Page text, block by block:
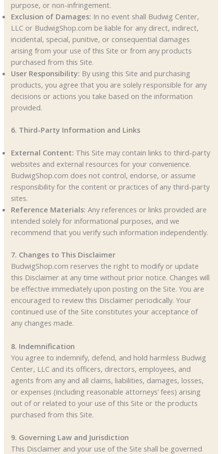
purpose, or non-infringement.
Exclusion of Damages: In no event shall Budwig Center,
LLC or BudwigShop.com be liable for any direct, indirect,
incidental, special, punitive, or consequential damages
arising from your use of this Site or from any products
purchased from this Site.
User Responsibility: By using this Site and purchasing
products, you agree that you are solely responsible for any
decisions or actions you take based on the information
provided.
6. Third-Party Information and Links
External Content: This Site may contain links to third-party
websites and external resources for your convenience.
BudwigShop.com does not control, endorse, or assume
responsibility for the content or practices of any third-party
sites.
Reference Materials: Any references or links provided are
intended solely for informational purposes, and we
recommend that you verify such information independently.
7. Changes to This Disclaimer
BudwigShop.com reserves the right to modify or update
this Disclaimer at any time without prior notice. Changes will
be effective immediately upon posting on the Site. You are
encouraged to review this Disclaimer periodically. Your
continued use of the Site constitutes your acceptance of
any changes made.
8. Indemnification
You agree to indemnify, defend, and hold harmless Budwig
Center, LLC and its officers, directors, employees, and
agents from any and all claims, liabilities, damages, losses,
or expenses (including reasonable attorneys’ fees) arising
out of or related to your use of this Site or the products
purchased from this Site.
9. Governing Law and Jurisdiction
This Disclaimer and your use of the Site shall be governed